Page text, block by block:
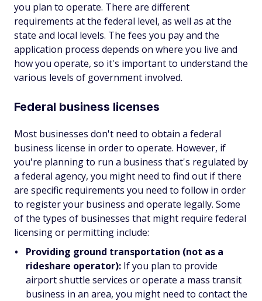
you plan to operate. There are different
requirements at the federal level, as well as at the
state and local levels. The fees you pay and the
application process depends on where you live and
how you operate, so it's important to understand the
various levels of government involved.
Federal business licenses
Most businesses don't need to obtain a federal
business license in order to operate. However, if
you're planning to run a business that's regulated by
a federal agency, you might need to find out if there
are specific requirements you need to follow in order
to register your business and operate legally. Some
of the types of businesses that might require federal
licensing or permitting include:
Providing ground transportation (not as a
rideshare operator): If you plan to provide
airport shuttle services or operate a mass transit
business in an area, you might need to contact the